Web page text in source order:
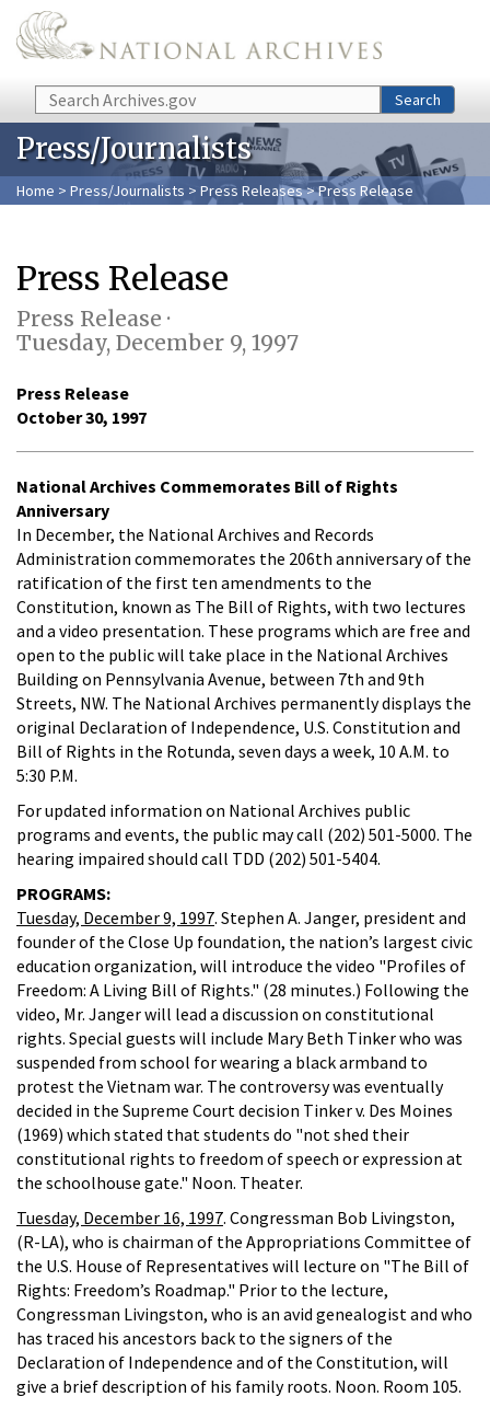
Skip to main content
Search Search
Press/Journalists
Home > Press/Journalists > Press Releases> Press Release
Press Release
Press Release ·
Tuesday, December 9, 1997
Press Release
October 30, 1997
National Archives Commemorates Bill of Rights
Anniversary
In December, the National Archives and Records
Administration commemorates the 206th anniversary of the
ratification of the first ten amendments to the
Constitution, known as The Bill of Rights, with two lectures
and a video presentation. These programs which are free and
open to the public will take place in the National Archives
Building on Pennsylvania Avenue, between 7th and 9th
Streets, NW. The National Archives permanently displays the
original Declaration of Independence, U.S. Constitution and
Bill of Rights in the Rotunda, seven days a week, 10 A.M. to
5:30 P.M.
For updated information on National Archives public
programs and events, the public may call (202) 501-5000. The
hearing impaired should call TDD (202) 501-5404.
PROGRAMS:
Tuesday, December 9, 1997. Stephen A. Janger, president and
founder of the Close Up foundation, the nation’s largest civic
education organization, will introduce the video "Profiles of
Freedom: A Living Bill of Rights." (28 minutes.) Following the
video, Mr. Janger will lead a discussion on constitutional
rights. Special guests will include Mary Beth Tinker who was
suspended from school for wearing a black armband to
protest the Vietnam war. The controversy was eventually
decided in the Supreme Court decision Tinker v. Des Moines
(1969) which stated that students do "not shed their
constitutional rights to freedom of speech or expression at
the schoolhouse gate." Noon. Theater.
Tuesday, December 16, 1997. Congressman Bob Livingston,
(R-LA), who is chairman of the Appropriations Committee of
the U.S. House of Representatives will lecture on "The Bill of
Rights: Freedom’s Roadmap." Prior to the lecture,
Congressman Livingston, who is an avid genealogist and who
has traced his ancestors back to the signers of the
Declaration of Independence and of the Constitution, will
give a brief description of his family roots. Noon. Room 105.